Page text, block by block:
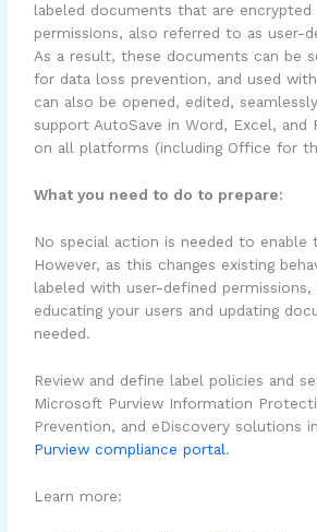
labeled documents that are
permissions, also referred to as user-
As a result, these documents can be
for data loss prevention, and used
can also be opened, edited,
support AutoSave in Word, Excel, and
on all platforms (including Office for
What you need to do to prepare:
No special action is needed to enable
However, as this changes existing
labeled with user-defined
educating your users and updating
needed.
Review and define label policies and
Microsoft Purview Information
Prevention, and eDiscovery solutions
Purview compliance portal.
Learn more: